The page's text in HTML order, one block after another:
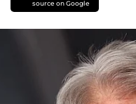
source on Google